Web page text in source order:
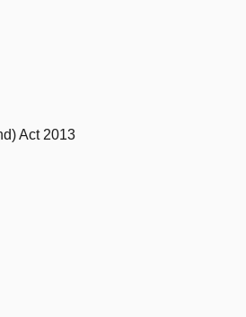
Act 2013